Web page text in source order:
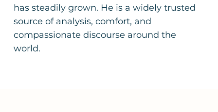
has steadily grown. He is a widely trusted
source of analysis, comfort, and
compassionate discourse around the
world.